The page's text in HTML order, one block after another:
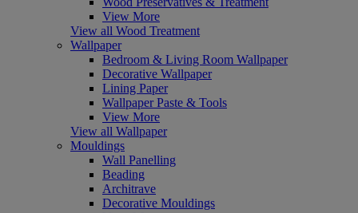
View More
View all Wood Treatment
Wallpaper
Bedroom & Living Room Wallpaper
Decorative Wallpaper
Lining Paper
Wallpaper Paste & Tools
View More
View all Wallpaper
Mouldings
Wall Panelling
Beading
Architrave
Decorative Mouldings